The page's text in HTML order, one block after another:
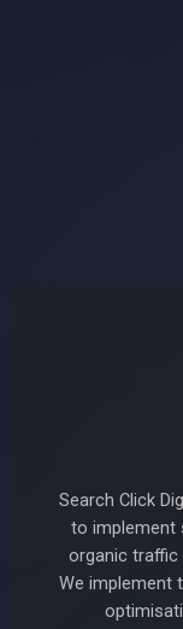
Search Click
to implement
organic traffic
We implement